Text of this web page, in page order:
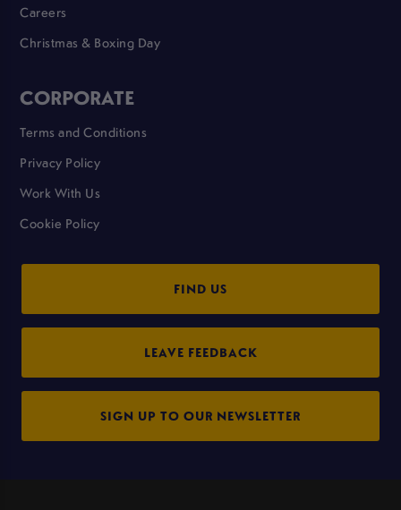
Careers
Christmas & Boxing Day
CORPORATE
Terms and Conditions
Privacy Policy
Work With Us
Cookie Policy
FIND US
LEAVE FEEDBACK
SIGN UP TO OUR NEWSLETTER